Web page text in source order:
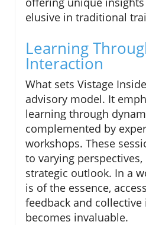
elusive in traditional
Learning
Interaction
What sets Vistage
advisory model. It
learning through
complemented by
workshops. These
to varying
strategic outlook. In a
is of the essence,
feedback and
becomes invaluable.